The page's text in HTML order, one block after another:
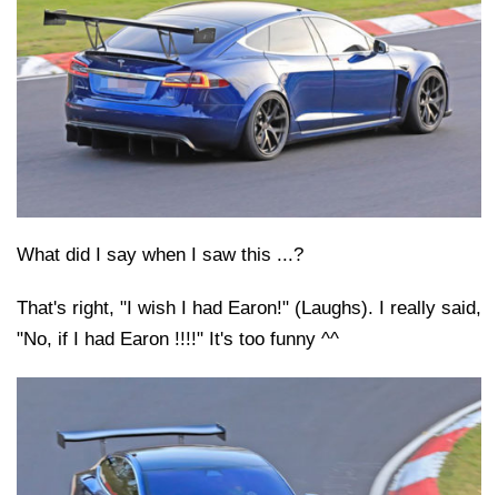
What did I say when I saw this ...?
That's right, "I wish I had Earon!" (Laughs). I really said,
"No, if I had Earon !!!!" It's too funny ^^